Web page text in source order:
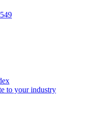
to your industry